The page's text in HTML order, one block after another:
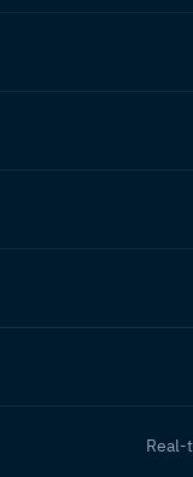
Real-